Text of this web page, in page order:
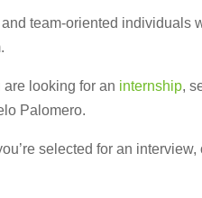
team-oriented individuals
are looking for an internship,
Palomero.
selected for an interview,